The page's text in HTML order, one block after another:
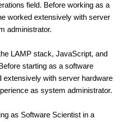
field. Before working as a
worked extensively with server
administrator.
LAMP stack, JavaScript, and
starting as a software
extensively with server hardware
as system administrator.
as Software Scientist in a